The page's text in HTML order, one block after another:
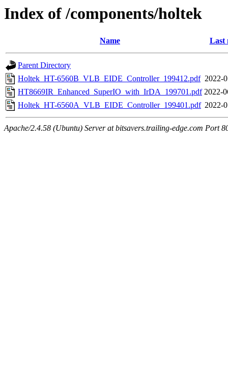
Index of /components/holtek
Name Last
Parent Directory
Holtek_HT-6560B_VLB_EIDE_Controller_199412.pdf 2022-
HT8669IR_Enhanced_SuperIO_with_IrDA_199701.pdf 2022-
Holtek_HT-6560A_VLB_EIDE_Controller_199401.pdf 2022-
Apache/2.4.58 (Ubuntu) Server at bitsavers.trailing-edge.com Port